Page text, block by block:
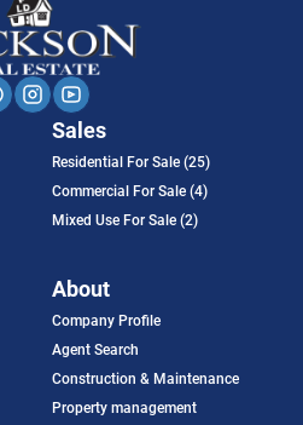
Sales
Residential For Sale (25)
Commercial For Sale (4)
Mixed Use For Sale (2)
About
Company Profile
Agent Search
Construction & Maintenance
Property management